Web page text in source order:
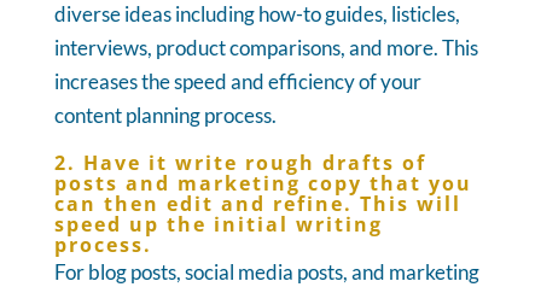
diverse ideas including how-to guides, listicles,
interviews, product comparisons, and more. This
increases the speed and efficiency of your
content planning process.
2. Have it write rough drafts of
posts and marketing copy that you
can then edit and refine. This will
speed up the initial writing
process.
For blog posts, social media posts, and marketing